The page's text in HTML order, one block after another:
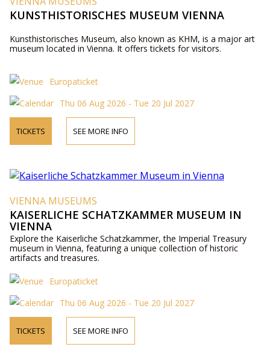
KUNSTHISTORISCHES MUSEUM VIENNA
Kunsthistorisches Museum, also known as KHM, is a major art
museum located in Vienna. It offers tickets for visitors.
Europaticket
Thu 06 Aug 2026 - Tue 20 Jul 2027
TICKETS SEE MORE INFO
VIENNA MUSEUMS
KAISERLICHE SCHATZKAMMER MUSEUM IN
VIENNA
Explore the Kaiserliche Schatzkammer, the Imperial Treasury
museum in Vienna, featuring a unique collection of historic
artifacts and treasures.
Europaticket
Thu 06 Aug 2026 - Tue 20 Jul 2027
TICKETS SEE MORE INFO